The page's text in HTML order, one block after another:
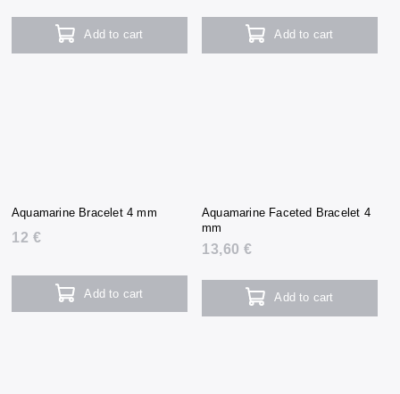
Add to cart Add to cart
Aquamarine Bracelet 4 mm
12 €
Add to cart
Aquamarine Faceted Bracelet 4
mm
13,60 €
Add to cart